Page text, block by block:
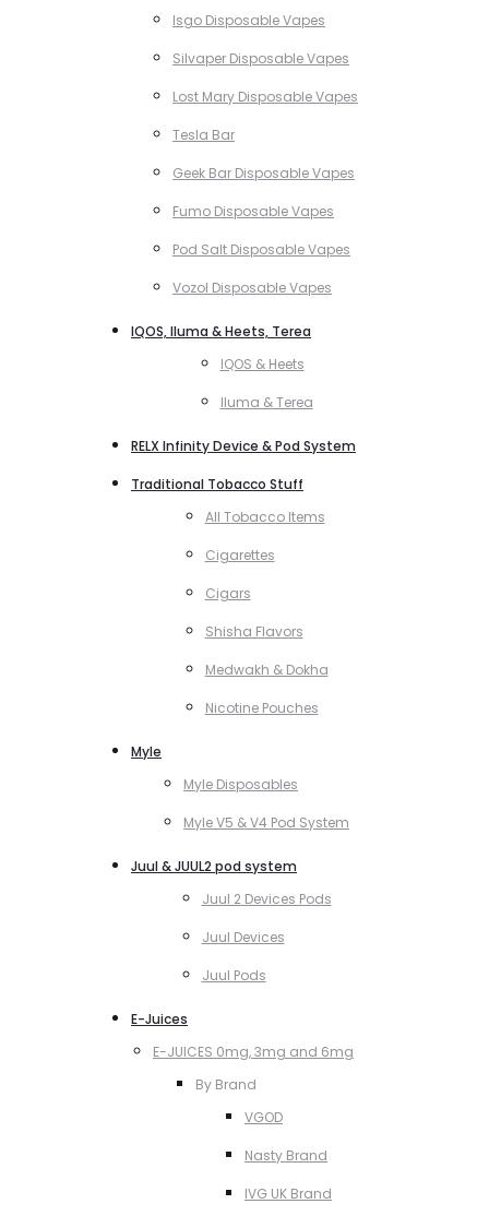
Isgo Disposable Vapes
Silvaper Disposable Vapes
Lost Mary Disposable Vapes
Tesla Bar
Geek Bar Disposable Vapes
Fumo Disposable Vapes
Pod Salt Disposable Vapes
Vozol Disposable Vapes
IQOS, Iluma & Heets, Terea
IQOS & Heets
Iluma & Terea
RELX Infinity Device & Pod System
Traditional Tobacco Stuff
All Tobacco Items
Cigarettes
Cigars
Shisha Flavors
Medwakh & Dokha
Nicotine Pouches
Myle
Myle Disposables
Myle V5 & V4 Pod System
Juul & JUUL2 pod system
Juul 2 Devices Pods
Juul Devices
Juul Pods
E-Juices
E-JUICES 0mg, 3mg and 6mg
By Brand
VGOD
Nasty Brand
IVG UK Brand